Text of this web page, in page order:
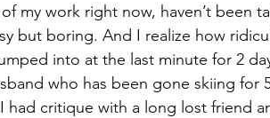
my work right now, haven’t been
but boring. And I realize how
into at the last minute for 2
who has been gone skiing for
had critique with a long lost friend